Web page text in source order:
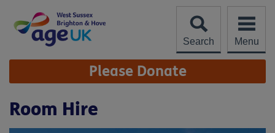
content
Search
Menu
Site
Navigation Please Donate
Room Hire